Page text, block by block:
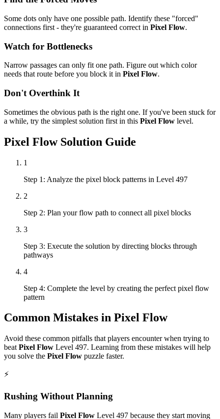
Some dots only have one possible path. Identify these "forced"
connections first - they're guaranteed correct in Pixel Flow.
Watch for Bottlenecks
Narrow passages can only fit one path. Figure out which color
needs that route before you block it in Pixel Flow.
Don't Overthink It
Sometimes the obvious path is the right one. If you've been stuck for
a while, try the simplest solution first in this Pixel Flow level.
Pixel FlowSolution Guide
1
Step 1: Analyze the pixel block patterns in Level 497
2
Step 2: Plan your flow path to connect all pixel blocks
3
Step 3: Execute the solution by directing blocks through
pathways
4
Step 4: Complete the level by creating the perfect pixel flow
pattern
Common Mistakes in Pixel Flow
Avoid these common pitfalls that players encounter when trying to
beat Pixel Flow Level 497. Learning from these mistakes will help
you solve the Pixel Flow puzzle faster.
⚡
Rushing Without Planning
Many players fail Pixel Flow Level 497 because they start moving